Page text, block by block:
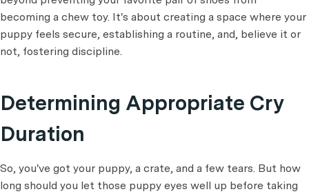
becoming a chew toy. It's about creating a space where your
puppy feels secure, establishing a routine, and, believe it or
not, fostering discipline.
Determining Appropriate Cry
Duration
So, you've got your puppy, a crate, and a few tears. But how
long should you let those puppy eyes well up before taking